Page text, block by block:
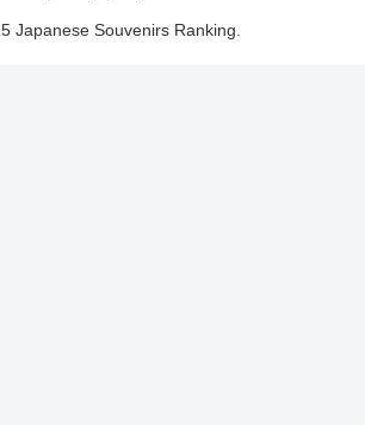
Japanese Souvenirs Ranking.